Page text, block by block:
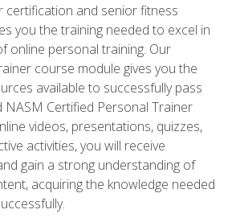
certification and senior fitness
you the training needed to excel in
online personal training. Our
course module gives you the
available to successfully pass
NASM Certified Personal Trainer
videos, presentations, quizzes,
activities, you will receive
gain a strong understanding of
acquiring the knowledge needed